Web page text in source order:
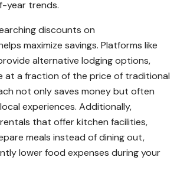
year trends.
discounts on
maximize savings. Platforms like
alternative lodging options,
at a fraction of the price of traditional
not only saves money but often
experiences. Additionally,
that offer kitchen facilities,
meals instead of dining out,
lower food expenses during your